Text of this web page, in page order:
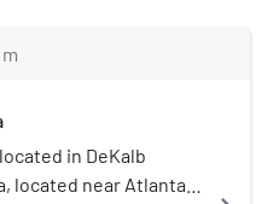
m
in DeKalb
located near Atlanta